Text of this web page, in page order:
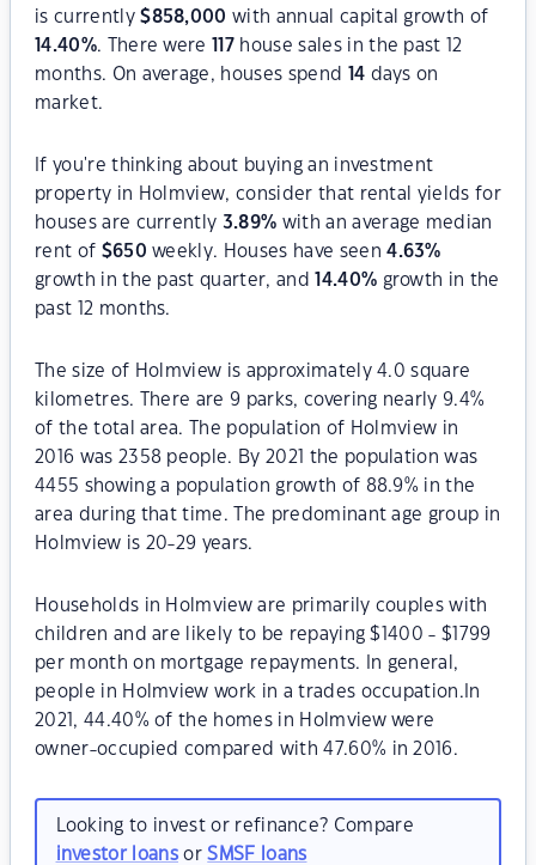
is currently$858,000 with annual capital growth of
14.40%. There were 117 house sales in the past 12
months. On average, houses spend
14 days on
market.
If you're thinking about buying an investment
property in Holmview, consider that rental yields for
houses are currently 3.89% with an average median
rent of $650 weekly. Houses have seen4.63%
growth in the past quarter, and
14.40% growth in the
past 12 months.
The size of Holmview is approximately 4.0 square
kilometres. There are 9 parks, covering nearly 9.4%
of the total area. The population of Holmview in
2016 was 2358 people. By 2021 the population was
4455 showing a population growth of 88.9% in the
area during that time. The predominant age group in
Holmview is 20-29 years.
Households in Holmview are primarily couples with
children and are likely to be repaying $1400 - $1799
per month on mortgage repayments. In general,
people in Holmview work in a trades occupation.In
2021, 44.40% of the homes in Holmview were
owner-occupied compared with 47.60% in 2016.
Looking to invest or refinance? Compare
investor loansorSMSF loans